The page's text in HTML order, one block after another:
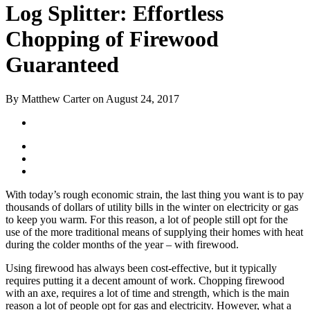
Log Splitter: Effortless
Chopping of Firewood
Guaranteed
By Matthew Carter on August 24, 2017
With today’s rough economic strain, the last thing you want is to pay
thousands of dollars of utility bills in the winter on electricity or gas
to keep you warm. For this reason, a lot of people still opt for the
use of the more traditional means of supplying their homes with heat
during the colder months of the year – with firewood.
Using firewood has always been cost-effective, but it typically
requires putting it a decent amount of work. Chopping firewood
with an axe, requires a lot of time and strength, which is the main
reason a lot of people opt for gas and electricity. However, what a